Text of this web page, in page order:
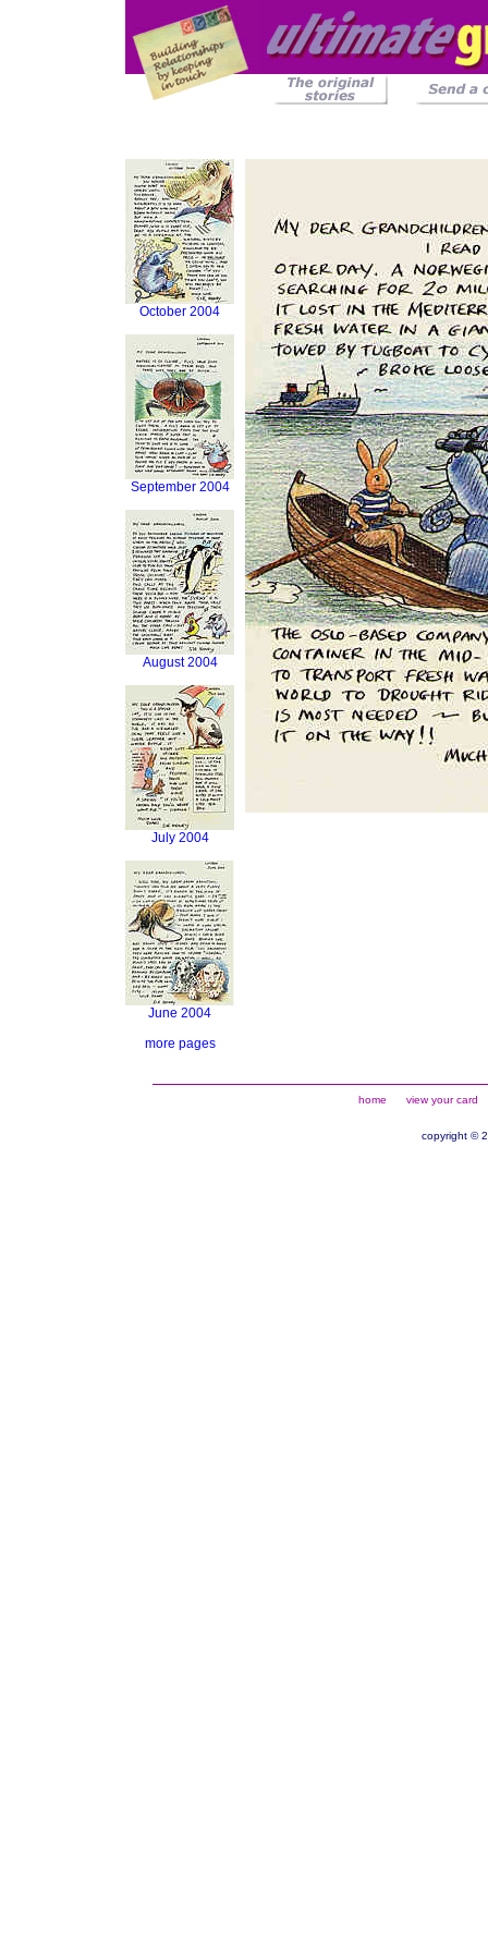
October 2004
September 2004
August 2004
July 2004
June 2004
more pages
home view your card
copyright ©